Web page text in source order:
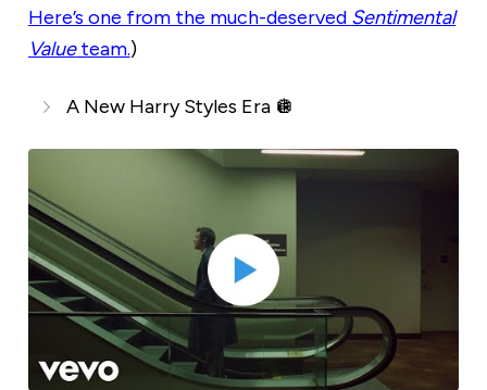
Here’s one from the much-deserved Sentimental
Valueteam.)
A New Harry Styles Era 🪩